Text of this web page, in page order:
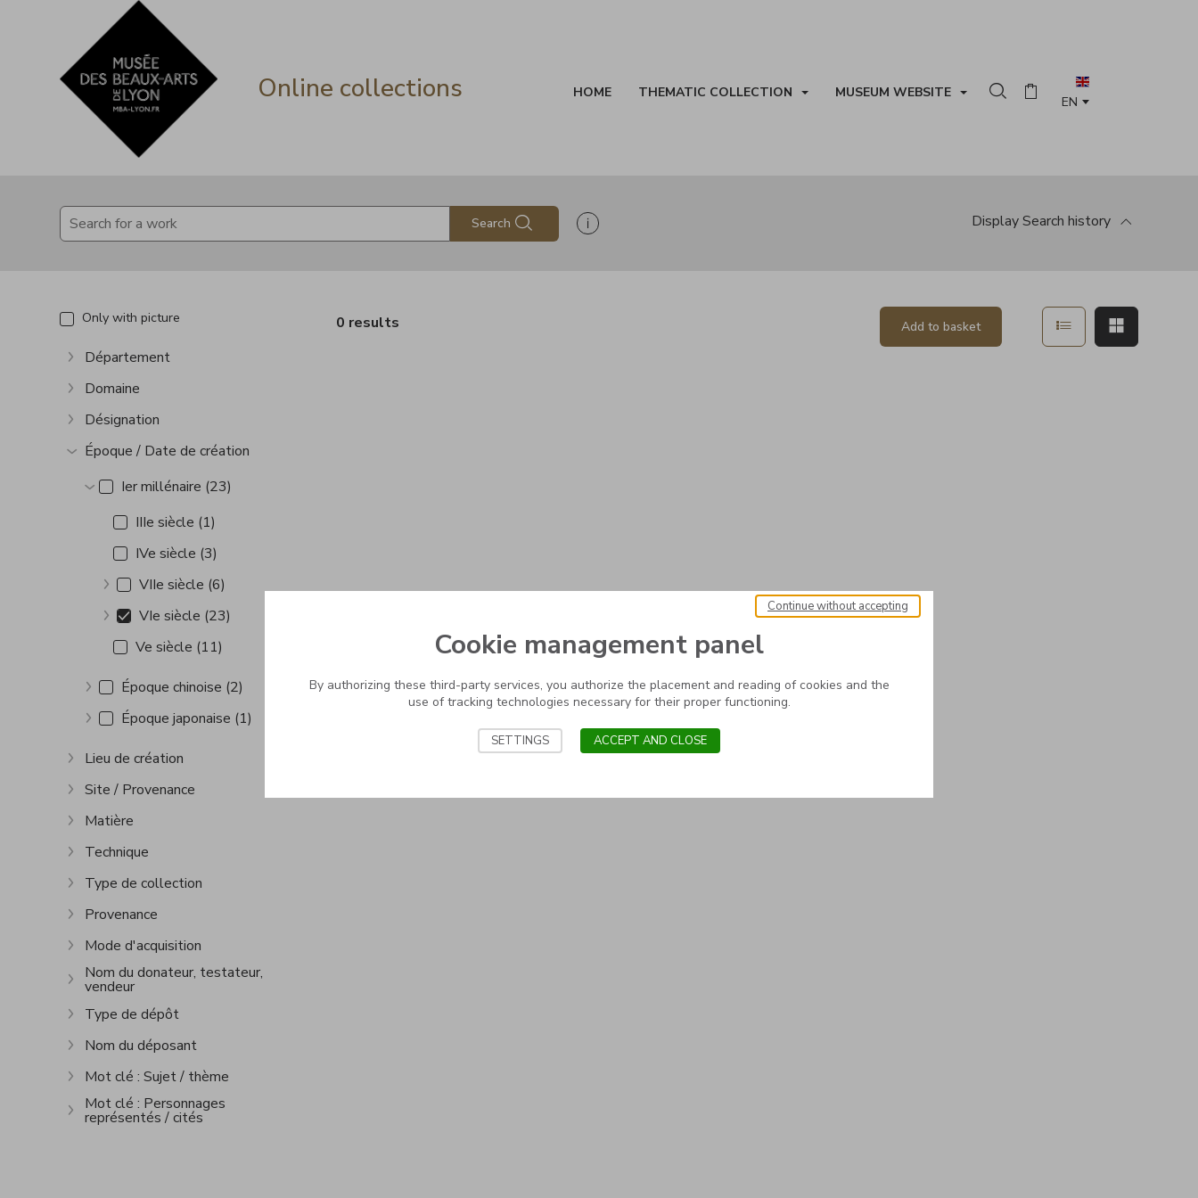
Go directly to content
Go directly to content
Online collections HOME THEMATIC COLLECTION MUSEUM WEBSITE Search in the collection
Basket
Search Show search help information DisplaySearch history
Only with picture
Show more
Département
Show more
Domaine
Show more
Désignation
Show more
Époque / Date de création
Show moreIer millénaire (23)
IIIe siècle (1)
IVe siècle (3)
Show more
VIIe siècle (6)
Show more
VIe siècle (23)
Ve siècle (11)
Show moreÉpoque chinoise (2)
Show moreÉpoque japonaise (1)
Show more
Lieu de création
Show more
Site / Provenance
Show more
Matière
Show more
Technique
Show more
Type de collection
Show more
Provenance
Show more
Mode d'acquisition
Show more
Nom du donateur, testateur,
vendeur
Show more
Type de dépôt
Show more
Nom du déposant
Show more
Mot clé : Sujet / thème
Show more
Mot clé : Personnages
représentés / cités
0 results Add to basket Show in list mode
Cookie management panel
By authorizing these third-party services, you authorize the placement and reading of cookies and the
use of tracking technologies necessary for their proper functioning.
Continue without accepting
SETTINGS ACCEPT AND CLOSE